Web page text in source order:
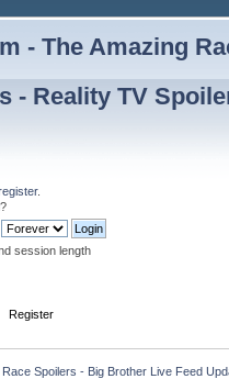
- The Amazing
- Reality TV
.
?
session length
Register
Spoilers - Big Brother Live Feed